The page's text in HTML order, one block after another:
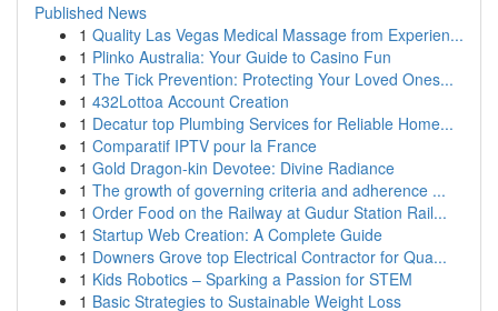
Published News
1 Quality Las Vegas Medical Massage from Experien...
1 Plinko Australia: Your Guide to Casino Fun
1 The Tick Prevention: Protecting Your Loved Ones...
1 432Lottoa Account Creation
1 Decatur top Plumbing Services for Reliable Home...
1 Comparatif IPTV pour la France
1 Gold Dragon-kin Devotee: Divine Radiance
1 The growth of governing criteria and adherence ...
1 Order Food on the Railway at Gudur Station Rail...
1 Startup Web Creation: A Complete Guide
1 Downers Grove top Electrical Contractor for Qua...
1 Kids Robotics – Sparking a Passion for STEM
1 Basic Strategies to Sustainable Weight Loss